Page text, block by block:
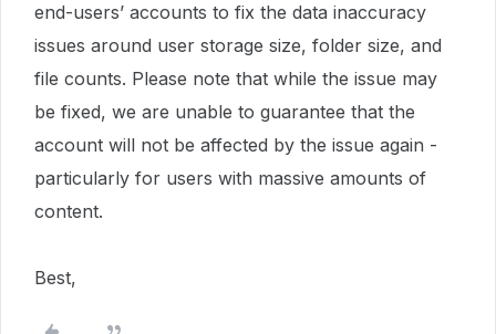
end-users’ accounts to fix the data inaccuracy
issues around user storage size, folder size, and
file counts. Please note that while the issue may
be fixed, we are unable to guarantee that the
account will not be affected by the issue again -
particularly for users with massive amounts of
content.
Best,